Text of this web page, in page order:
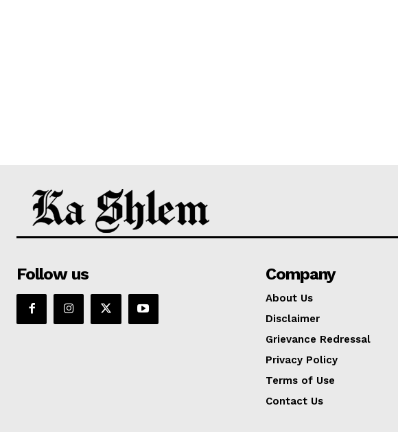
Follow us Company
About Us
Disclaimer
Grievance Redressal
Privacy Policy
Terms of Use
Contact Us